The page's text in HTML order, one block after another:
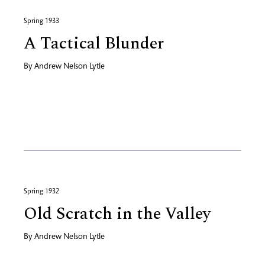
Spring 1933
A Tactical Blunder
By Andrew Nelson Lytle
Spring 1932
Old Scratch in the Valley
By Andrew Nelson Lytle